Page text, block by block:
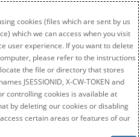
cookies (files which are sent by us
which we can access when you visit
user experience. If you want to delete
please refer to the instructions
the file or directory that stores
JSESSIONID, X-CW-TOKEN and
controlling cookies is available at
by deleting our cookies or disabling
certain areas or features of our